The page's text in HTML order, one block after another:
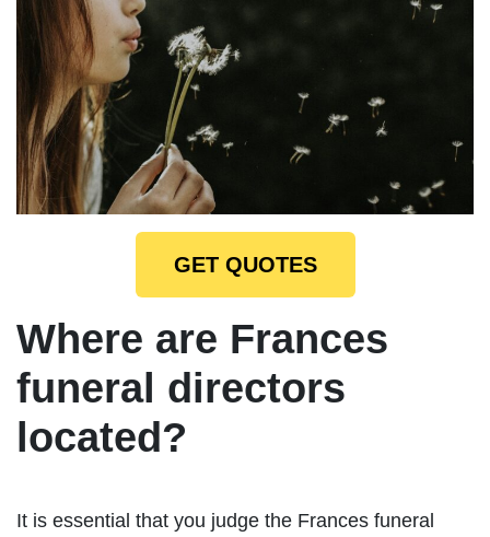
GET QUOTES
Where are Frances
funeral directors
located?
It is essential that you judge the Frances funeral